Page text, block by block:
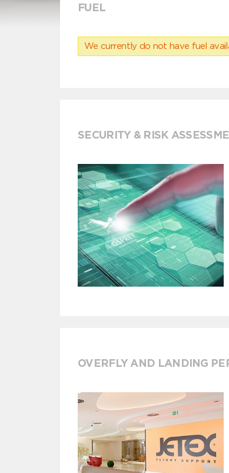
FUEL
We currently do not have fuel
SECURITY & RISK
OVERFLY AND LANDING